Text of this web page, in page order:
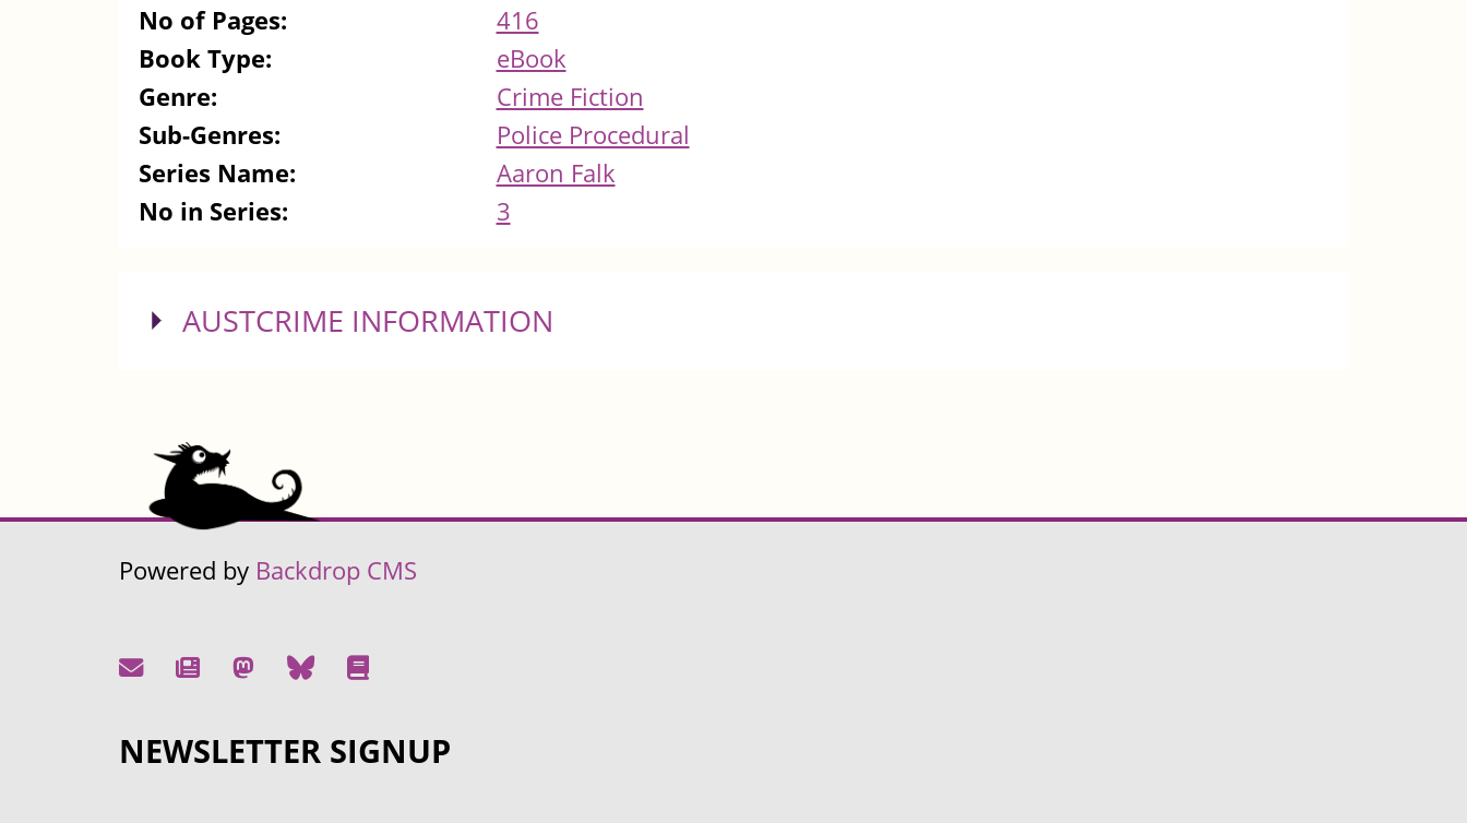
No of Pages:
416
Book Type:
eBook
Genre:
Crime Fiction
Sub-Genres:
Police Procedural
Series Name:
Aaron Falk
No in Series:
3
SHOW
AUSTCRIME INFORMATION
Powered by Backdrop CMS
NEWSLETTER SIGNUP